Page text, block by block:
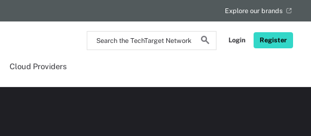
Search
the
Login Register
Explore our brands
Cloud Providers